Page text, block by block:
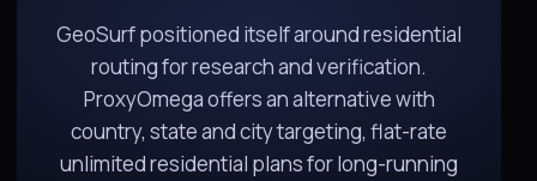
GeoSurf positioned itself around residential
routing for research and verification.
ProxyOmega offers an alternative with
country, state and city targeting, flat-rate
unlimited residential plans for long-running